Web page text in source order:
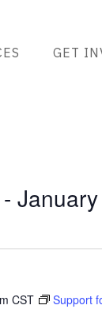
GET
-
CST Support